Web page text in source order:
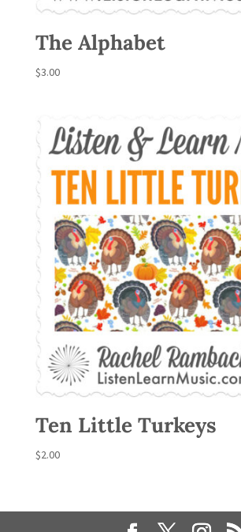
The Alphabet
$3.00
Ten Little Turkeys
$2.00